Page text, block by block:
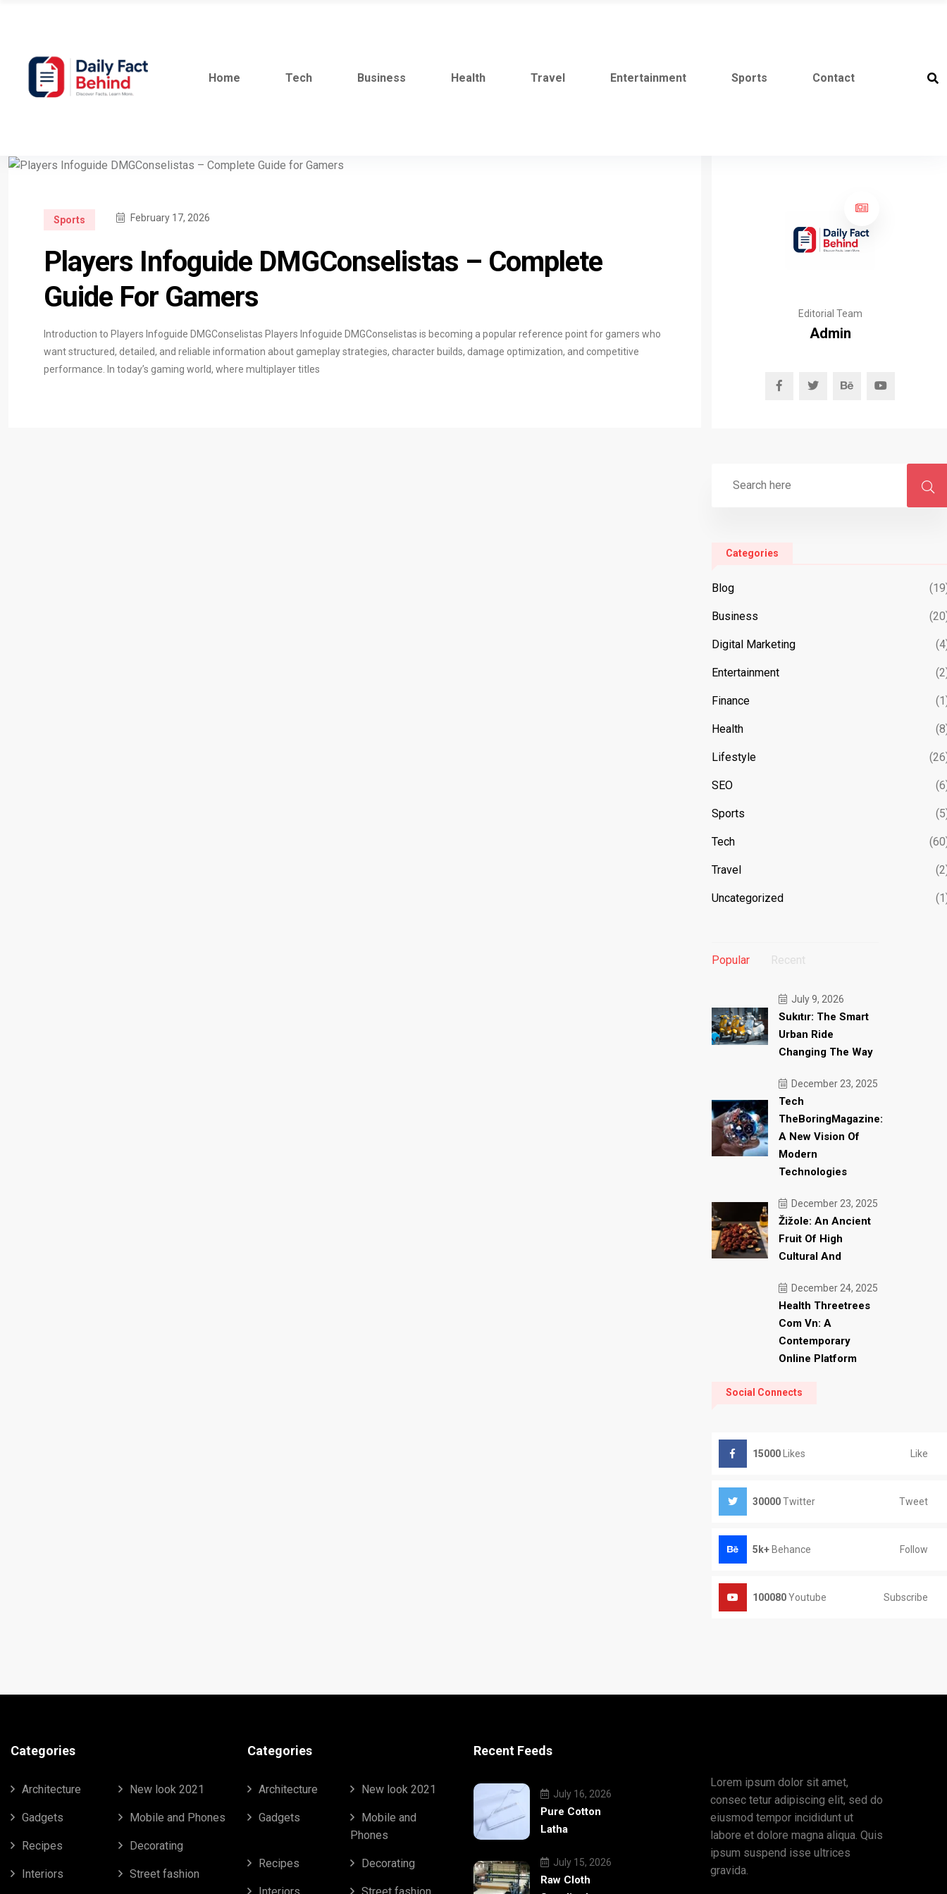
Home Tech Business Health Travel Entertainment Sports Contact
Sports February 17, 2026
Players Infoguide DMGConselistas – Complete
Guide For Gamers
Introduction to Players Infoguide DMGConselistas Players Infoguide DMGConselistas is becoming a popular reference point for gamers who
want structured, detailed, and reliable information about gameplay strategies, character builds, damage optimization, and competitive
performance. In today’s gaming world, where multiplayer titles
Editorial Team
Admin
Categories
Blog
Business
Digital Marketing
Entertainment
Finance
Health
Lifestyle
SEO
Sports
Tech
Travel
Uncategorized
Popular Recent
July 9, 2026
Sukıtır: The Smart
Urban Ride
Changing The Way
December 23, 2025
Tech
TheBoringMagazine:
A New Vision Of
Modern
Technologies
December 23, 2025
Žižole: An Ancient
Fruit Of High
Cultural And
December 24, 2025
Health Threetrees
Com Vn: A
Contemporary
Online Platform
Social Connects
15000Likes Like
30000Twitter Tweet
5k+Behance Follow
100080Youtube Subscribe
Categories
Architecture New look 2021
Gadgets Mobile and Phones
Recipes Decorating
Interiors Street fashion
Categories
Architecture New look 2021
Gadgets
Mobile and
Phones
Recipes Decorating
Recent Feeds
July 16, 2026
Pure Cotton
Latha
July 15, 2026
Raw Cloth
Lorem ipsum dolor sit amet,
consec tetur adipiscing elit, sed do
eiusmod tempor incididunt ut
labore et dolore magna aliqua. Quis
ipsum suspend isse ultrices
gravida.